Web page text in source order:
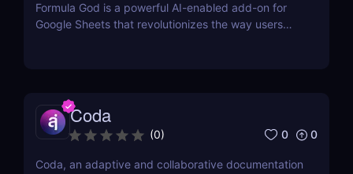
Formula God is a powerful AI-enabled add-on for
Google Sheets that revolutionizes the way users
Coda
(0) 0 0
Coda, an adaptive and collaborative documentation